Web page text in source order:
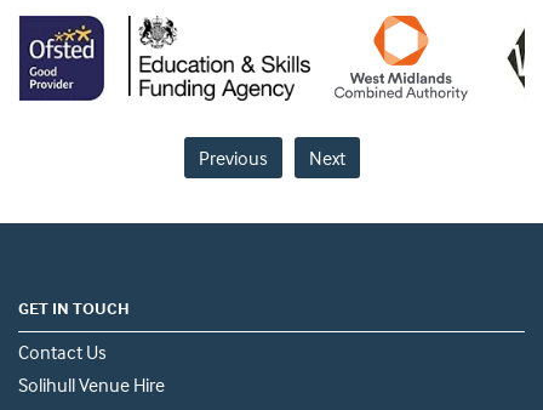
Previous Next
GET IN TOUCH
Contact Us
Solihull Venue Hire